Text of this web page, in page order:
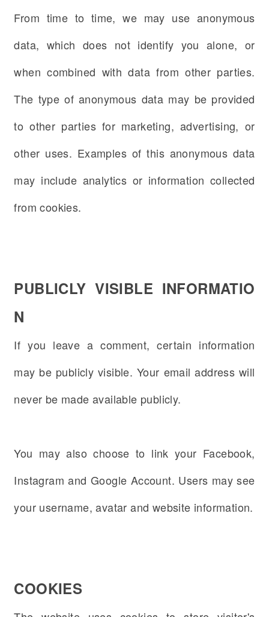
From time to time, we may use anonymous
data, which does not identify you alone, or
when combined with data from other parties.
The type of anonymous data may be provided
to other parties for marketing, advertising, or
other uses. Examples of this anonymous data
may include analytics or information collected
from cookies.
PUBLICLY VISIBLE INFORMATIO
N
If you leave a comment, certain information
may be publicly visible. Your email address will
never be made available publicly.
You may also choose to link your Facebook,
Instagram and Google Account. Users may see
your username, avatar and website information.
COOKIES